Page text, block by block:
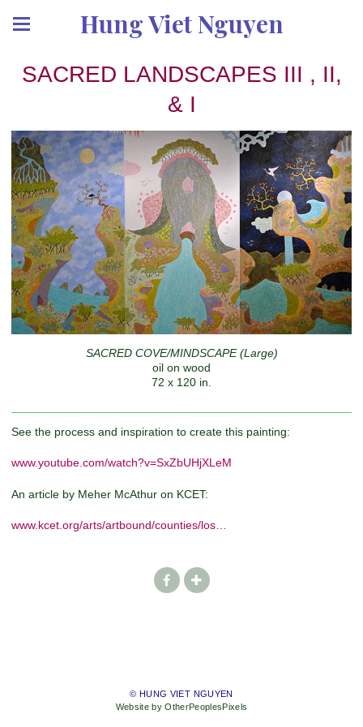
Hung Viet Nguyen
SACRED LANDSCAPES III , II,
& I
SACRED COVE/MINDSCAPE (Large)
oil on wood
72 x 120 in.
See the process and inspiration to create this painting:
www.youtube.com/watch?v=SxZbUHjXLeM
An article by Meher McAthur on KCET:
www.kcet.org/arts/artbound/counties/los…
© HUNG VIET NGUYEN
Website by OtherPeoplesPixels